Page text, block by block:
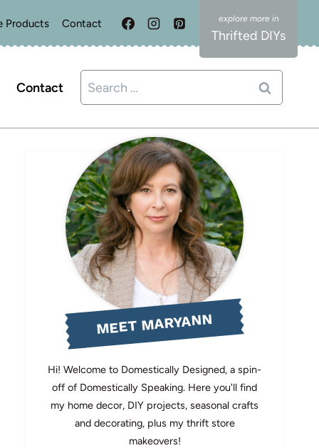
Products Contact
Thrifted DIYs
Contact
Search
for:
MEET MARYANN
Hi! Welcome to Domestically Designed, a spin-
off of Domestically Speaking. Here you'll find
my home decor, DIY projects, seasonal crafts
and decorating, plus my thrift store
makeovers!